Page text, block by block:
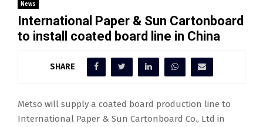
News
International Paper & Sun Cartonboard
to install coated board line in China
SHARE
Metso will supply a coated board production line to
International Paper & Sun Cartonboard Co., Ltd in